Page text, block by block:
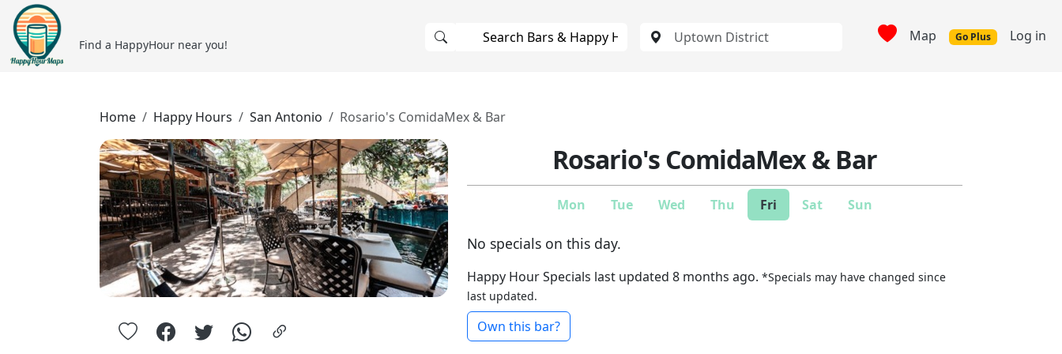
Find a HappyHour near you! Map Go Plus Log in
Home Happy Hours San Antonio Rosario's ComidaMex & Bar
Rosario's ComidaMex & Bar
Mon Tue Wed Thu Fri Sat Sun
No specials on this day.
Happy Hour Specials last updated 8 months ago. *Specials may have changed since
last updated.
Own this bar?